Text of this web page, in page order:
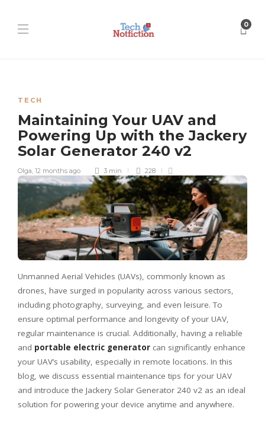
0
TECH
Maintaining Your UAV and
Powering Up with the Jackery
Solar Generator 240 v2
Olga, 12 months ago 3 min 228
Unmanned Aerial Vehicles (UAVs), commonly known as
drones, have surged in popularity across various sectors,
including photography, surveying, and even leisure. To
ensure optimal performance and longevity of your UAV,
regular maintenance is crucial. Additionally, having a reliable
and portable electric generator can significantly enhance
your UAV’s usability, especially in remote locations. In this
blog, we discuss essential maintenance tips for your UAV
and introduce the Jackery Solar Generator 240 v2 as an ideal
solution for powering your device anytime and anywhere.